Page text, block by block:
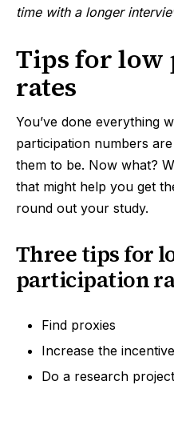
time with a longer
Tips for
rates
You’ve done everything
participation numbers
them to be. Now what?
that might help you get
round out your study.
Three tips for
participation
Find proxies
Increase the incentive
Do a research